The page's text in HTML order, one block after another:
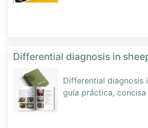
Differential diagnosis in
Differential diagnosis
guía práctica,